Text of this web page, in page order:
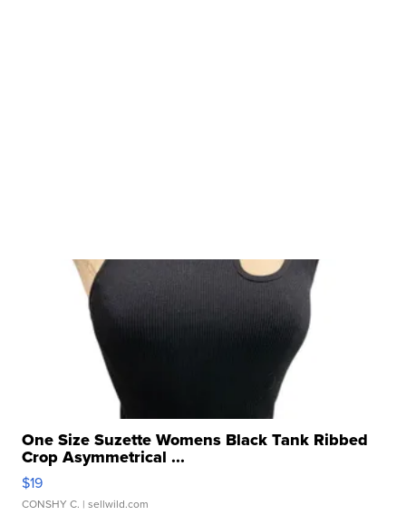
One Size Suzette Womens Black Tank Ribbed
Crop Asymmetrical ...
$19
CONSHY C. | sellwild.com